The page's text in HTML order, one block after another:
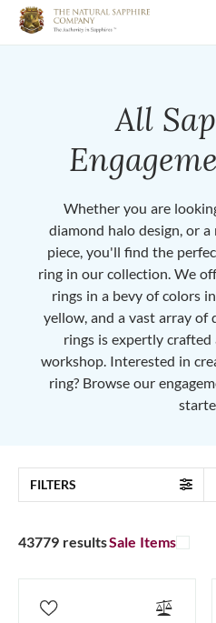
All
Whether you are
diamond halo design, or
piece, you'll find the
ring in our collection. We
rings in a bevy of colors
yellow, and a vast array of
rings is expertly
workshop. Interested in
ring? Browse our
FILTERS
43779 resultsSale Items